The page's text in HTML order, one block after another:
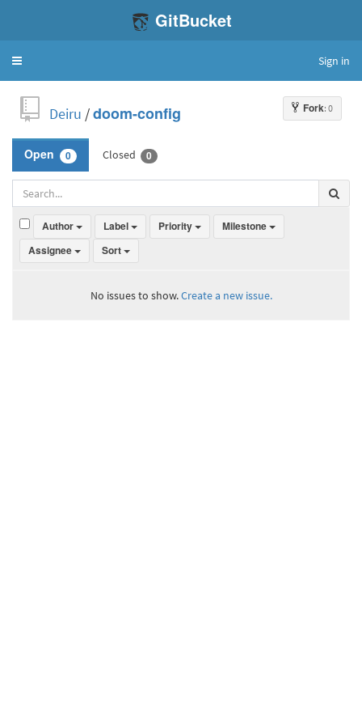
GitBucket
Toggle
Sign in
Fork: 0
Deiru /doom-config
Open 0 Closed 0
Author Label Priority
Milestone
Assignee
Sort
No issues to show.Create a new issue.